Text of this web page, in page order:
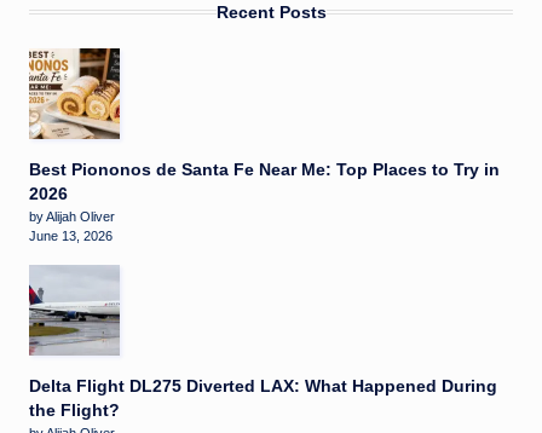
Recent Posts
Best Piononos de Santa Fe Near Me: Top Places to Try in
2026
by Alijah Oliver
June 13, 2026
Delta Flight DL275 Diverted LAX: What Happened During
the Flight?